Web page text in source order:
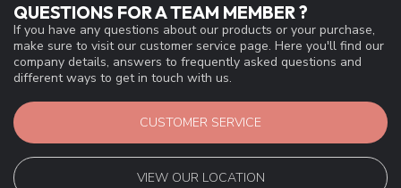
QUESTIONS FOR A TEAM MEMBER ?
If you have any questions about our products or your purchase,
make sure to visit our customer service page. Here you'll find our
company details, answers to frequently asked questions and
different ways to get in touch with us.
CUSTOMER SERVICE
VIEW OUR LOCATION